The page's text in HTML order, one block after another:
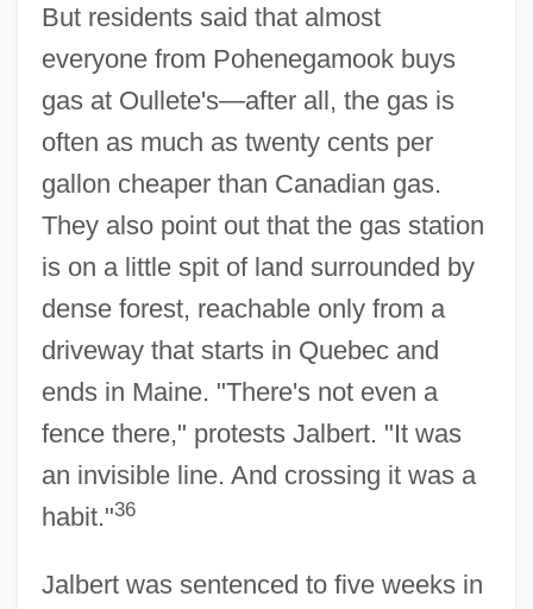
But residents said that almost
everyone from Pohenegamook buys
gas at Oullete's—after all, the gas is
often as much as twenty cents per
gallon cheaper than Canadian gas.
They also point out that the gas station
is on a little spit of land surrounded by
dense forest, reachable only from a
driveway that starts in Quebec and
ends in Maine. "There's not even a
fence there," protests Jalbert. "It was
an invisible line. And crossing it was a
habit."36
Jalbert was sentenced to five weeks in